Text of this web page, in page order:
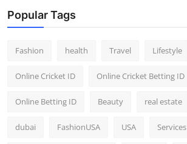
Popular Tags
Fashion health Travel Lifestyle
Online Cricket ID Online Cricket Betting ID
Online Betting ID Beauty real estate
dubai FashionUSA USA Services